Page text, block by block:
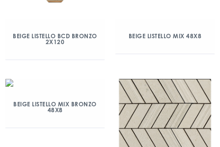
BEIGE LISTELLO BCD BRONZO
2X120
BEIGE LISTELLO MIX 48X8
BEIGE LISTELLO MIX BRONZO
48X8